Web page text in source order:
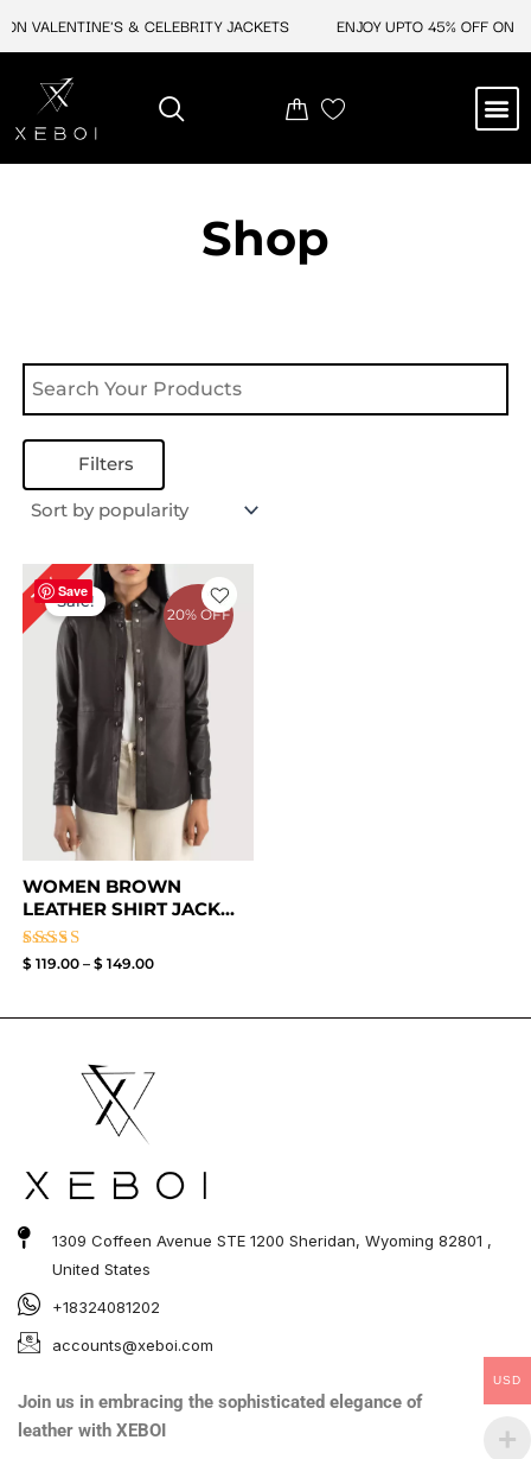
VALENTINE'S & CELEBRITY JACKETS ENJOY UPTO 45% OFF ON
Shop
Filters
Save
20% OFF
17%Sale!
WOMEN BROWN
LEATHER SHIRT JACK...
Rated
$ 119.00 – $ 149.00
Price
range:
$ 119.00
through
$ 149.00
1309 Coffeen Avenue STE 1200 Sheridan, Wyoming 82801 ,
United States
+18324081202
accounts@xeboi.com
Join us in embracing the sophisticated elegance of
leather with XEBOI
USD